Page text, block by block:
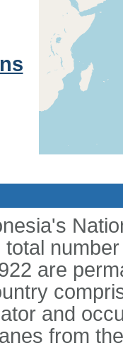
are
and
from